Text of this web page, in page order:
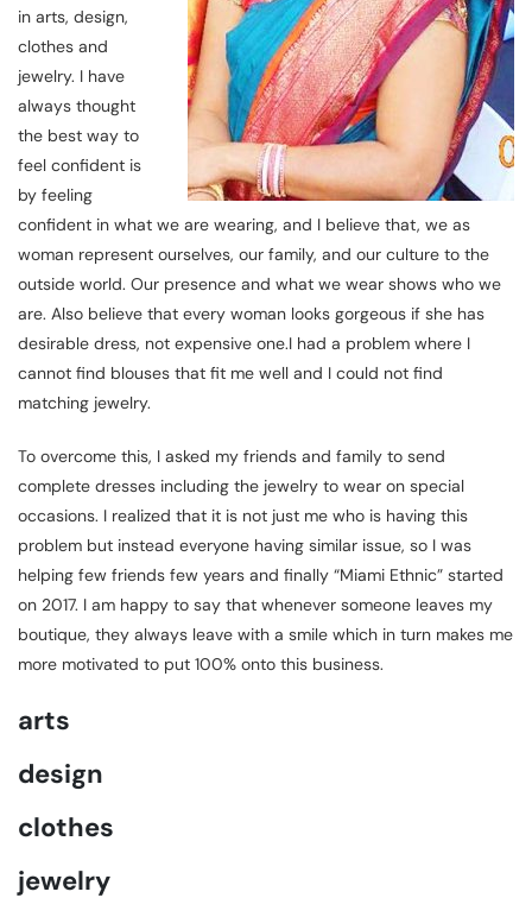
in arts, design,
clothes and
jewelry. I have
always thought
the best way to
feel confident is
by feeling
confident in what we are wearing, and I believe that, we as
woman represent ourselves, our family, and our culture to the
outside world. Our presence and what we wear shows who we
are. Also believe that every woman looks gorgeous if she has
desirable dress, not expensive one.I had a problem where I
cannot find blouses that fit me well and I could not find
matching jewelry.
To overcome this, I asked my friends and family to send
complete dresses including the jewelry to wear on special
occasions. I realized that it is not just me who is having this
problem but instead everyone having similar issue, so I was
helping few friends few years and finally “Miami Ethnic” started
on 2017. I am happy to say that whenever someone leaves my
boutique, they always leave with a smile which in turn makes me
more motivated to put 100% onto this business.
arts
design
clothes
jewelry